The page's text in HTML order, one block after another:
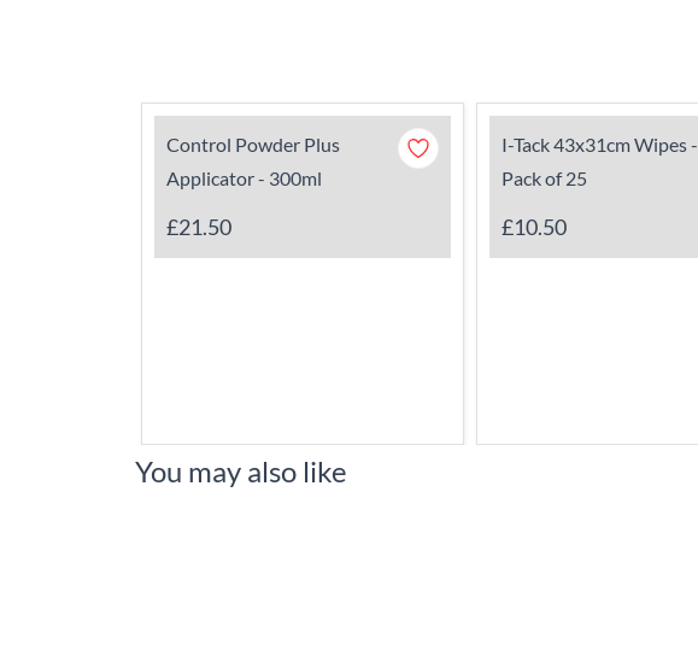
Control Powder Plus
Applicator - 300ml
£21.50
I-Tack 43x31cm Wipes -
Pack of 25
£10.50
You may also like